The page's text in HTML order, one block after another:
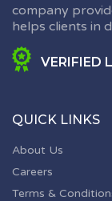
company
helps clients in
VERIFIED
QUICK LINKS
About Us
Careers
Terms &